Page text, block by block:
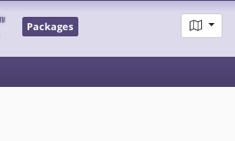
Packages